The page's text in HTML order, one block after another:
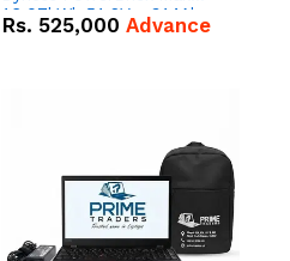
16.07kWh 51.2V – 314Ah
IP20 Lithium-ion Battery
Rs. 525,000 Advance